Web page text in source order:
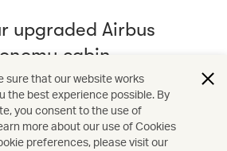
upgraded Airbus
cabin
Stories / Aviation
sure that our website works
the best experience possible. By
you consent to the use of
more about our use of Cookies
preferences, please visit our